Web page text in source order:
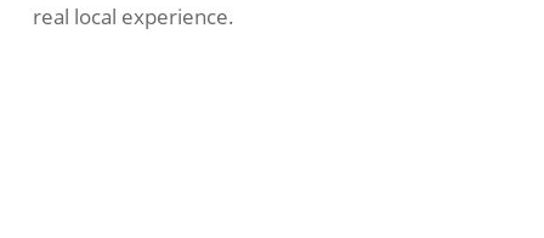
real local experience.